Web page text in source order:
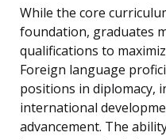
While the core
foundation, graduates
qualifications to
Foreign language
positions in diplomacy,
international
advancement. The